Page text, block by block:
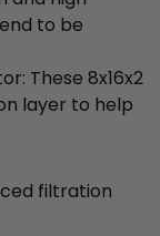
to be
These 8x16x2
layer to help
filtration